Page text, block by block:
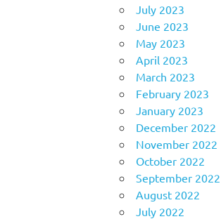
July 2023
June 2023
May 2023
April 2023
March 2023
February 2023
January 2023
December 2022
November 2022
October 2022
September 2022
August 2022
July 2022